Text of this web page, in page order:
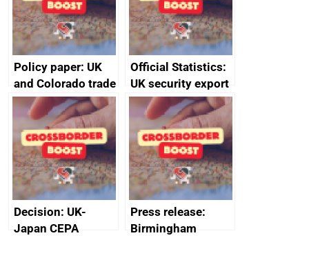
Policy paper: UK
and Colorado trade
and economic co-
operation
memorandum of
understanding
Official Statistics:
UK security export
statistics 2023
Decision: UK-
Japan CEPA
Press release:
Birmingham